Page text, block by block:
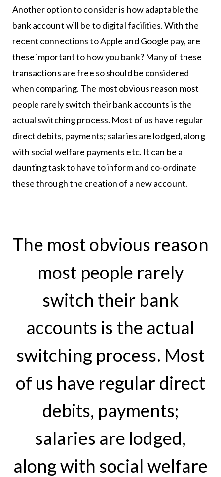
Another option to consider is how adaptable the
bank account will be to digital facilities. With the
recent connections to Apple and Google pay, are
these important to how you bank? Many of these
transactions are free so should be considered
when comparing. The most obvious reason most
people rarely switch their bank accounts is the
actual switching process. Most of us have regular
direct debits, payments; salaries are lodged, along
with social welfare payments etc. It can be a
daunting task to have to inform and co-ordinate
these through the creation of a new account.
The most obvious reason
most people rarely
switch their bank
accounts is the actual
switching process. Most
of us have regular direct
debits, payments;
salaries are lodged,
along with social welfare